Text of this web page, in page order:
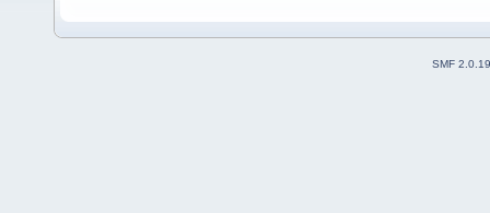
SMF 2.0.19